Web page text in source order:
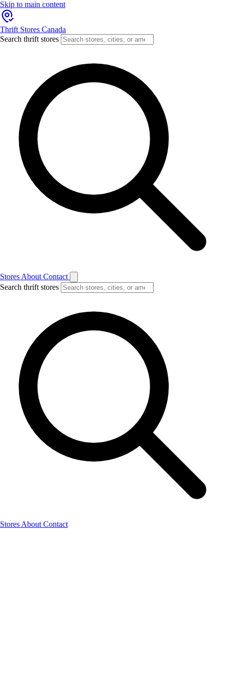
Skip to main content
Thrift Stores Canada
Search thrift stores
Stores About Contact
Search thrift stores
Stores About Contact